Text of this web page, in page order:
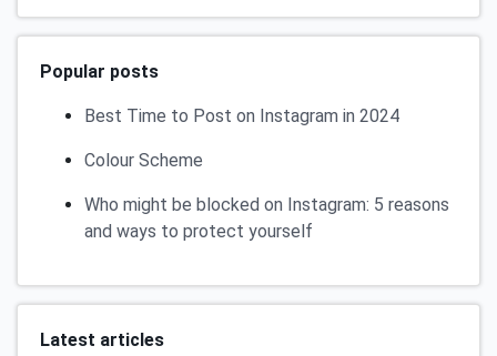
Popular posts
Best Time to Post on Instagram in 2024
Colour Scheme
Who might be blocked on Instagram: 5 reasons
and ways to protect yourself
Latest articles